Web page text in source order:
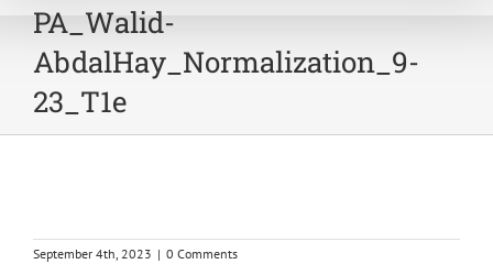
PA_Walid-
AbdalHay_Normalization_9-
23_T1e
September 4th, 2023 | 0 Comments